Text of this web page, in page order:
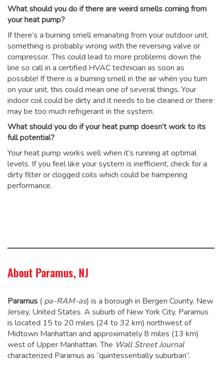
What should you do if there are weird smells coming from
your heat pump?
If there’s a burning smell emanating from your outdoor unit,
something is probably wrong with the reversing valve or
compressor. This could lead to more problems down the
line so call in a certified HVAC technician as soon as
possible! If there is a burning smell in the air when you turn
on your unit, this could mean one of several things. Your
indoor coil could be dirty and it needs to be cleaned or there
may be too much refrigerant in the system.
What should you do if your heat pump doesn’t work to its
full potential?
Your heat pump works well when it’s running at optimal
levels. If you feel like your system is inefficient, check for a
dirty filter or clogged coils which could be hampering
performance.
About Paramus, NJ
Paramus ( pə-RAM-əs) is a borough in Bergen County, New
Jersey, United States. A suburb of New York City, Paramus
is located 15 to 20 miles (24 to 32 km) northwest of
Midtown Manhattan and approximately 8 miles (13 km)
west of Upper Manhattan. The Wall Street Journal
characterized Paramus as “quintessentially suburban”.